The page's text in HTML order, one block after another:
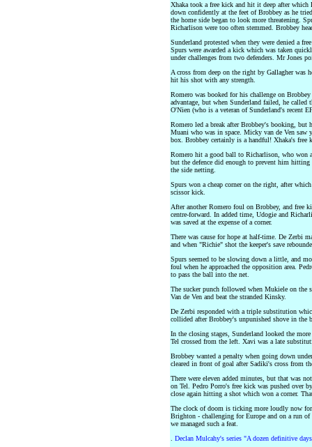
Xhaka took a free kick and hit it deep after
down confidently at the feet of Brobbey as he
the home side began to look more threatening.
Richarlison were too often stemmed. Brobbey
Sunderland protested when they were denied a
Spurs were awarded a kick which was taken
under challenges from two defenders. Mr Jones
A cross from deep on the right by Gallagher
hit his shot with any strength.
Romero was booked for his challenge on
advantage, but when Sunderland failed, he
O'Nien (who is a veteran of Sunderland's recent
Romero led a break after Brobbey's booking, but
Muani who was in space. Micky van de Ven saw
box. Brobbey certainly is a handful! Xhaka's free
Romero hit a good ball to Richarlison, who
but the defence did enough to prevent him
the side netting.
Spurs won a cheap corner on the right, after
scissor kick.
After another Romero foul on Brobbey, and free
centre-forward. In added time, Udogie and
was saved at the expense of a corner.
There was cause for hope at half-time. De Zerbi
and when "Richie" shot the keeper's save
Spurs seemed to be slowing down a little, and
foul when he approached the opposition area.
to pass the ball into the net.
The sucker punch followed when Mukiele on
Van de Ven and beat the stranded Kinsky.
De Zerbi responded with a triple substitution
collided after Brobbey's unpunished shove in the
In the closing stages, Sunderland looked the
Tel crossed from the left. Xavi was a late
Brobbey wanted a penalty when going down
cleared in front of goal after Sadiki's cross from
There were eleven added minutes, but that was
on Tel. Pedro Porro's free kick was pushed over
close again hitting a shot which won a corner.
The clock of doom is ticking more loudly now
Brighton - challenging for Europe and on a run
we managed such a feat.
Declan Mulcahy's series "A dozen definitive